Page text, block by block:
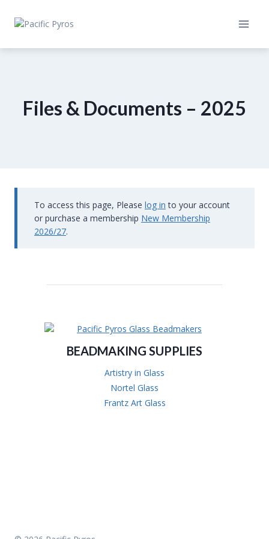
Files & Documents – 2025
To access this page, Please log in to your account
or purchase a membership New Membership
2026/27.
BEADMAKING SUPPLIES
Artistry in Glass
Nortel Glass
Frantz Art Glass